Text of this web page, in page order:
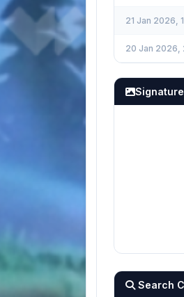
21 Jan 2026,
20 Jan 2026,
Signature
Search